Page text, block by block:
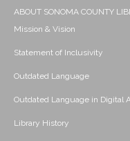
ABOUT SONOMA COUNTY
Mission & Vision
Statement of Inclusivity
Outdated Language
Outdated Language in Digital
Library History